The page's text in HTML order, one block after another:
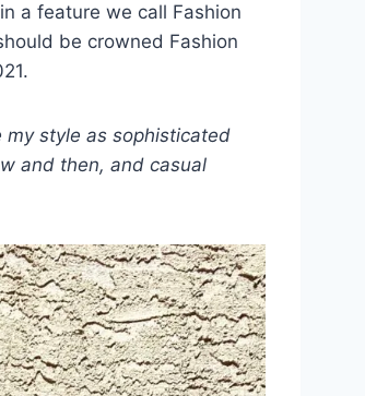
a feature we call Fashion
be crowned Fashion
my style as sophisticated
and then, and casual